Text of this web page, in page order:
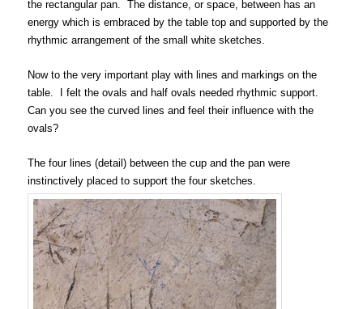
the rectangular pan. The distance, or space, between has an
energy which is embraced by the table top and supported by the
rhythmic arrangement of the small white sketches.
Now to the very important play with lines and markings on the
table. I felt the ovals and half ovals needed rhythmic support.
Can you see the curved lines and feel their influence with the
ovals?
The four lines (detail) between the cup and the pan were
instinctively placed to support the four sketches.